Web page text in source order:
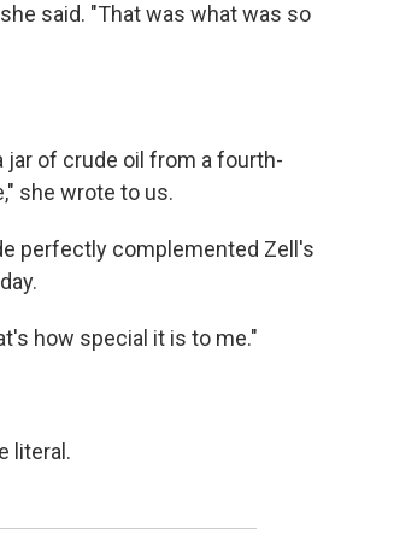
said. "That was what was so
jar of crude oil from a fourth-
she wrote to us.
perfectly complemented Zell's
how special it is to me."
literal.